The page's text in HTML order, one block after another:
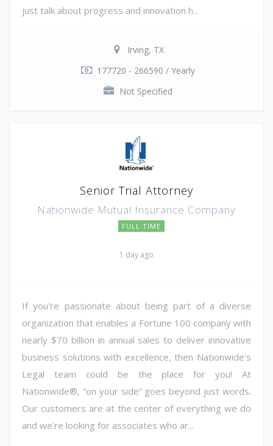
just talk about progress and innovation h...
Irving, TX
177720 - 266590 / Yearly
Not Specified
Senior Trial Attorney
Nationwide Mutual Insurance Company
FULL TIME
1 day ago
If you're passionate about being part of a diverse
organization that enables a Fortune 100 company with
nearly $70 billion in annual sales to deliver innovative
business solutions with excellence, then Nationwide's
Legal team could be the place for you! At
Nationwide®, “on your side” goes beyond just words.
Our customers are at the center of everything we do
and we're looking for associates who ar...